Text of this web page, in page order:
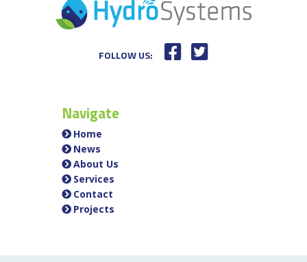
FOLLOW US:
Navigate
Home
News
About Us
Services
Contact
Projects